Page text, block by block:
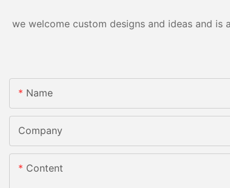
we welcome custom designs and ideas and
Name
Company
Content